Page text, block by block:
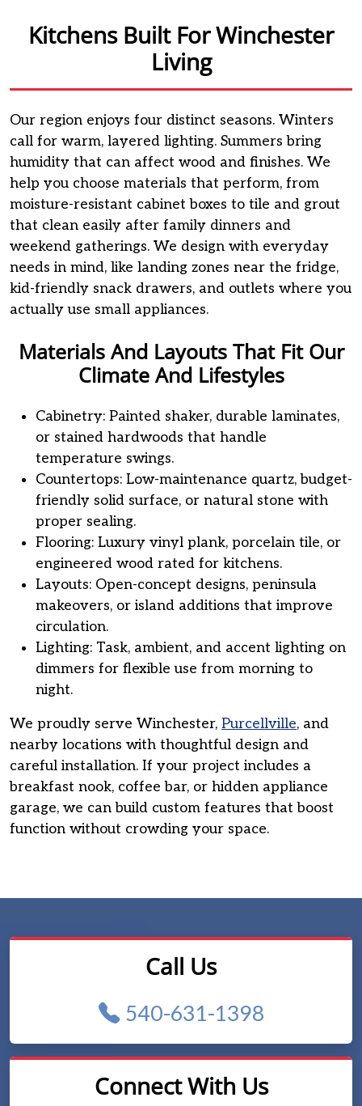
Kitchens Built For Winchester
Living
Our region enjoys four distinct seasons. Winters
call for warm, layered lighting. Summers bring
humidity that can affect wood and finishes. We
help you choose materials that perform, from
moisture-resistant cabinet boxes to tile and grout
that clean easily after family dinners and
weekend gatherings. We design with everyday
needs in mind, like landing zones near the fridge,
kid-friendly snack drawers, and outlets where you
actually use small appliances.
Materials And Layouts That Fit Our
Climate And Lifestyles
Cabinetry: Painted shaker, durable laminates,
or stained hardwoods that handle
temperature swings.
Countertops: Low-maintenance quartz, budget-
friendly solid surface, or natural stone with
proper sealing.
Flooring: Luxury vinyl plank, porcelain tile, or
engineered wood rated for kitchens.
Layouts: Open-concept designs, peninsula
makeovers, or island additions that improve
circulation.
Lighting: Task, ambient, and accent lighting on
dimmers for flexible use from morning to
night.
We proudly serve Winchester, Purcellville, and
nearby locations with thoughtful design and
careful installation. If your project includes a
breakfast nook, coffee bar, or hidden appliance
garage, we can build custom features that boost
function without crowding your space.
Call Us
540-631-1398
Connect With Us